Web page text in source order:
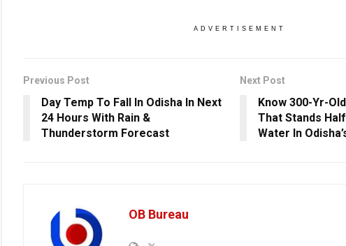
ADVERTISEMENT
Previous Post
Day Temp To Fall In Odisha In Next
24 Hours With Rain &
Thunderstorm Forecast
Next Post
Know 300-Yr-
That Stands
Water In
OB Bureau